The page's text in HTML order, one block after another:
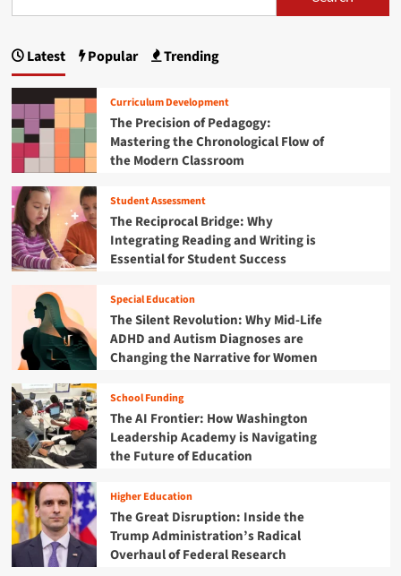
v
n
g
o
a
n
s
p
r
e
F
u
u
r
e
E
g
i
n
e
e
r
s
m
t
G
i
d
e
t
o
S
c
i
n
g
h
e
B
e
s
t
S
T
E
M
D
e
t
h
e
l
t
i
t
e
G
u
i
d
o
B
l
a
c
k
F
r
i
d
a
y
S
T
E
s
p
a
g
i
n
a
t
i
o
n
Latest Popular Trending
Curriculum Development
The Precision of Pedagogy:
Mastering the Chronological Flow of
the Modern Classroom
Student Assessment
The Reciprocal Bridge: Why
Integrating Reading and Writing is
Essential for Student Success
Special Education
The Silent Revolution: Why Mid-Life
ADHD and Autism Diagnoses are
Changing the Narrative for Women
School Funding
The AI Frontier: How Washington
Leadership Academy is Navigating
the Future of Education
Higher Education
The Great Disruption: Inside the
Trump Administration’s Radical
Overhaul of Federal Research